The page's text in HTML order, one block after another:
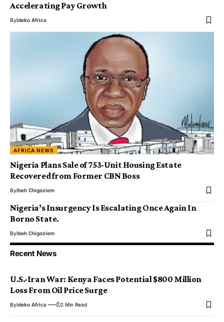
Accelerating Pay Growth
ByIdeko Africa
AFRICA NEWS
Nigeria Plans Sale of 753-Unit Housing Estate
Recovered from Former CBN Boss
ByIbeh Chigoziem
Nigeria’s Insurgency Is Escalating Once Again In
Borno State.
ByIbeh Chigoziem
Recent News
U.S.-Iran War: Kenya Faces Potential $800 Million
Loss From Oil Price Surge
ByIdeko Africa 2 Min Read